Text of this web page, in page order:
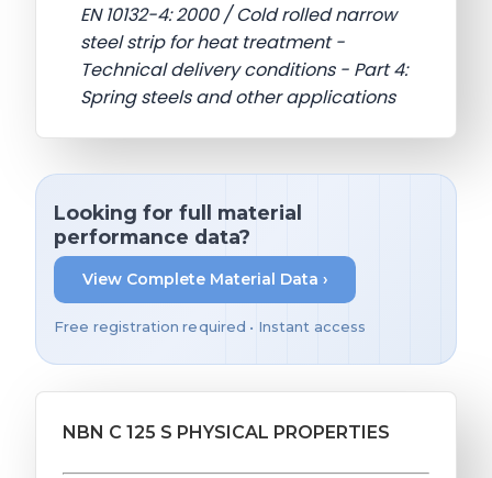
EN 10132-4: 2000 / Cold rolled narrow
steel strip for heat treatment -
Technical delivery conditions - Part 4:
Spring steels and other applications
Looking for full material
performance data?
View Complete Material Data ›
Free registration required • Instant access
NBN C 125 S PHYSICAL PROPERTIES